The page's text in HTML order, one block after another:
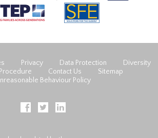
Privacy Data Protection
Diversity
Contact Us
Sitemap
Behaviour Policy